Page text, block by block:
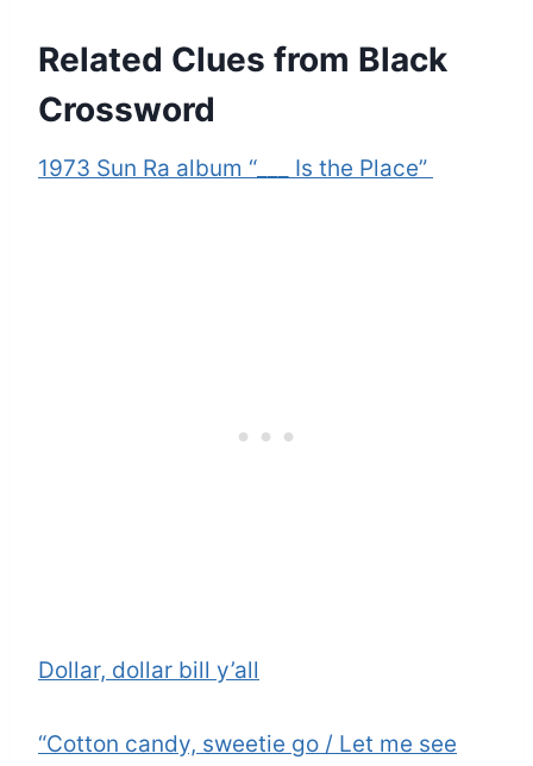
Related Clues from Black
Crossword
1973 Sun Ra album “___ Is the Place”
Dollar, dollar bill y’all
“Cotton candy, sweetie go / Let me see